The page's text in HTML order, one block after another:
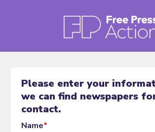
Please enter your
we can find newspapers
contact.
Name*